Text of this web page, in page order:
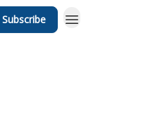
Subscribe